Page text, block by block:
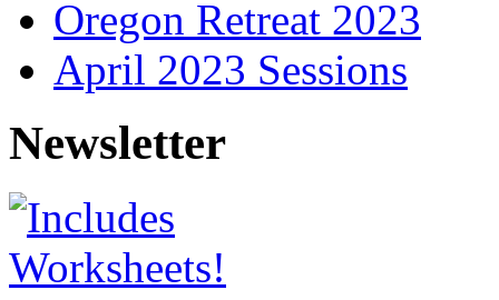
Oregon Retreat 2023
April 2023 Sessions
Newsletter